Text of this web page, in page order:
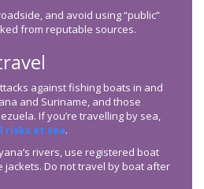
and avoid using “public”
from reputable sources.
against fishing boats in and
and Suriname, and those
If you’re travelling by sea,
at sea.
rivers, use registered boat
jackets. Do not travel by boat after